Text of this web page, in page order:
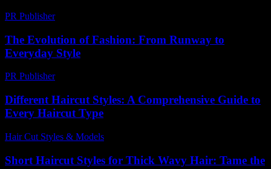
PR Publisher-
The Evolution of Fashion: From Runway to
Everyday Style
PR Publisher-
Different Haircut Styles: A Comprehensive Guide to
Every Haircut Type
Hair Cut Styles & Models
Short Haircut Styles for Thick Wavy Hair: Tame the